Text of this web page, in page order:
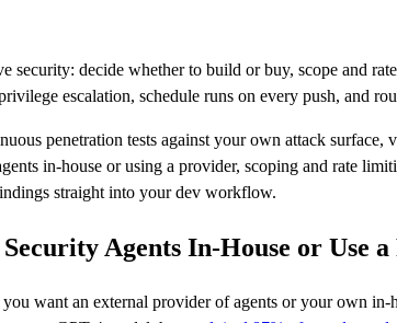
security: decide whether to build or buy, scope and
escalation, schedule runs on every push, and
penetration tests against your own attack
in-house or using a provider, scoping and rate
straight into your dev workflow.
Agents In-House or Use
want an external provider of agents or your own